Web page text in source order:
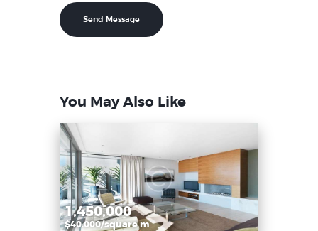
You May Also Like
1,450,000
$40.000/square m